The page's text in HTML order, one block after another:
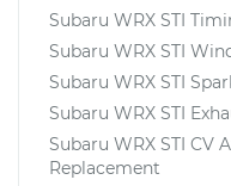
Subaru WRX STI
Subaru WRX STI
Subaru WRX STI
Subaru WRX STI
Subaru WRX STI CV
Replacement